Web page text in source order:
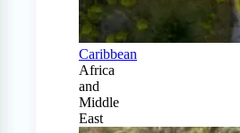
Caribbean
Africa
and
Middle
East